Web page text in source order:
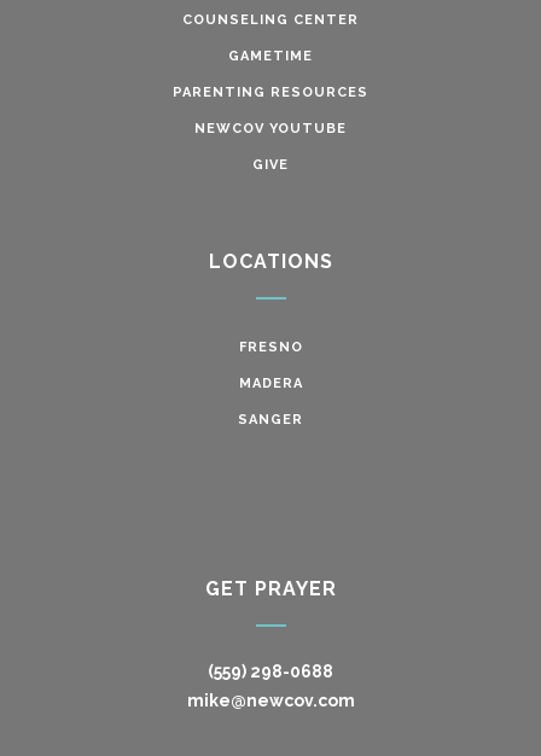
COUNSELING CENTER
GAMETIME
PARENTING RESOURCES
NEWCOV YOUTUBE
GIVE
LOCATIONS
FRESNO
MADERA
SANGER
GET PRAYER
(559) 298-0688
mike@newcov.com